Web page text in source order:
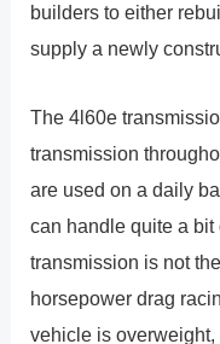
builders to either
supply a newly
The 4l60e
transmission
are used on a daily
can handle quite a
transmission is not
horsepower drag
vehicle is